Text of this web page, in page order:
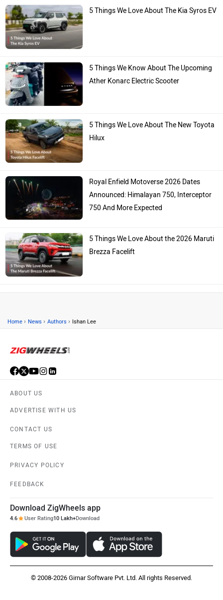
5 Things We Love About The Kia Syros EV
5 Things We Know About The Upcoming
Ather Konarc Electric Scooter
5 Things We Love About The New Toyota
Hilux
Royal Enfield Motoverse 2026 Dates
Announced: Himalayan 750, Interceptor
750 And More Expected
5 Things We Love About the 2026 Maruti
Brezza Facelift
Home › News › Authors › Ishan Lee
ABOUT US
ADVERTISE WITH US
CONTACT US
TERMS OF USE
PRIVACY POLICY
FEEDBACK
Download ZigWheels app
4.6 User Rating10 Lakh+Download
© 2008-2026 Girnar Software Pvt. Ltd. All rights Reserved.